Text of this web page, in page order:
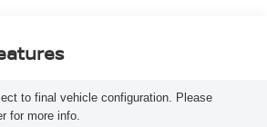
to final vehicle configuration. Please
for more info.